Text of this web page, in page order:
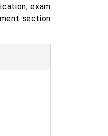
exam
section